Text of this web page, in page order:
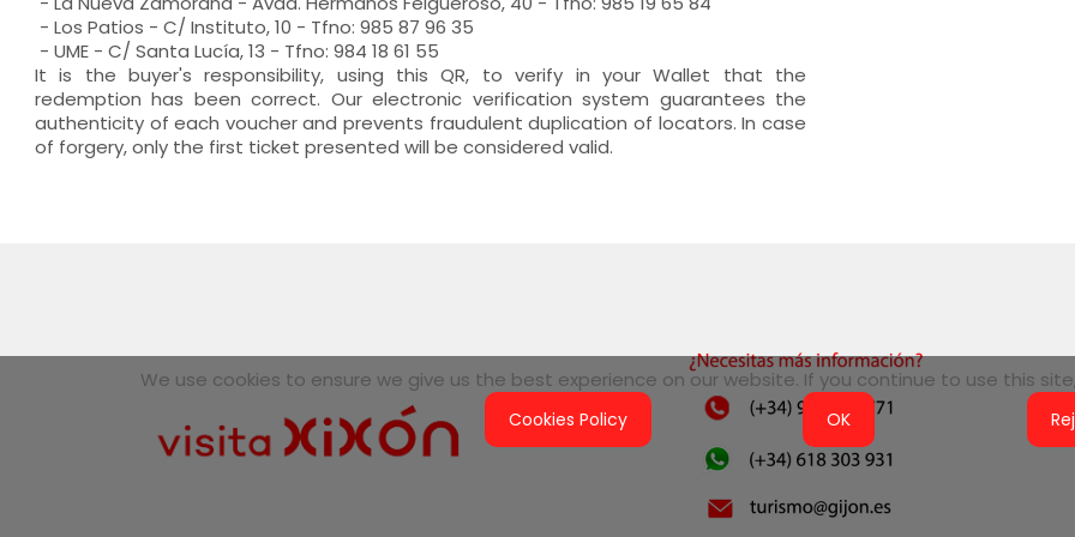
- Los Patios - C/ Instituto, 10 - Tfno: 985 87 96 35
- UME - C/ Santa Lucía, 13 - Tfno: 984 18 61 55
It is the buyer's responsibility, using this QR, to verify in your Wallet that the
redemption has been correct. Our electronic verification system guarantees the
authenticity of each voucher and prevents fraudulent duplication of locators. In case
of forgery, only the first ticket presented will be considered valid.
We use cookies to ensure we give us the best experience on our website. If you continue to use this
Cookies Policy OK